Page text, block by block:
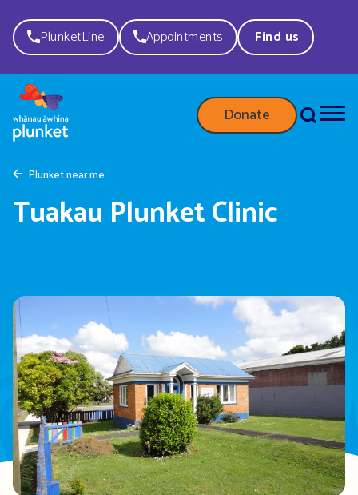
PlunketLine Appointments Find us
Donate
Plunket near me
Tuakau Plunket Clinic